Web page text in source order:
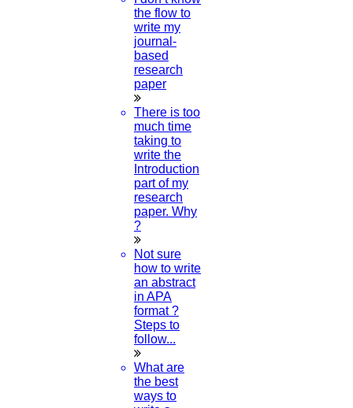
the flow to
write my
journal-
based
research
paper
There is too
much time
taking to
write the
Introduction
part of my
research
paper. Why
?
Not sure
how to write
an abstract
in APA
format ?
Steps to
follow...
What are
the best
ways to